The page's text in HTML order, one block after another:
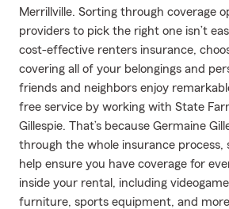
Merrillville. Sorting through coverage
providers to pick the right one isn’t
cost-effective renters insurance,
covering all of your belongings and
friends and neighbors enjoy
free service by working with State
Gillespie. That’s because Germaine
through the whole insurance process,
help ensure you have coverage for
inside your rental, including
furniture, sports equipment, and